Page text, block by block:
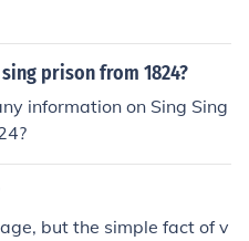
prison from 1824?
information on Sing Sing
but the simple fact of v